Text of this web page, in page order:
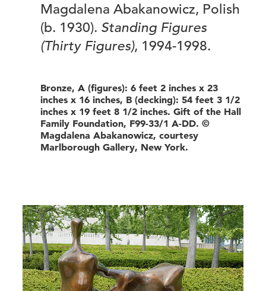
Magdalena Abakanowicz, Polish
(b. 1930). Standing Figures
(Thirty Figures), 1994-1998.
Bronze, A (figures): 6 feet 2 inches x 23
inches x 16 inches, B (decking): 54 feet 3 1/2
inches x 19 feet 8 1/2 inches. Gift of the Hall
Family Foundation, F99-33/1 A-DD. ©
Magdalena Abakanowicz, courtesy
Marlborough Gallery, New York.